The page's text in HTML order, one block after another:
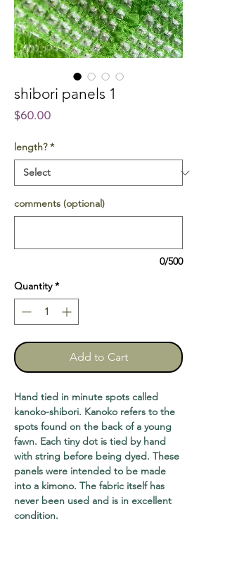
shibori panels 1
$60.00Price
length? *
comments (optional)
0/500
Quantity *
Add to Cart
Hand tied in minute spots called
kanoko-shibori. Kanoko refers to the
spots found on the back of a young
fawn. Each tiny dot is tied by hand
with string before being dyed. These
panels were intended to be made
into a kimono. The fabric itself has
never been used and is in excellent
condition.